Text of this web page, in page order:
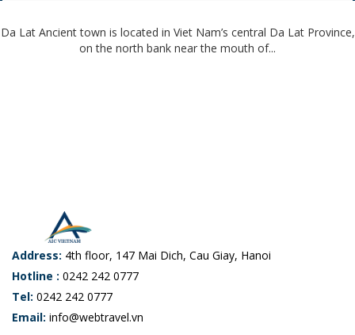
Da Lat Ancient town is located in Viet Nam’s central Da Lat Province,
on the north bank near the mouth of...
Address: 4th floor, 147 Mai Dich, Cau Giay, Hanoi
Hotline : 0242 242 0777
Tel: 0242 242 0777
Email: info@webtravel.vn